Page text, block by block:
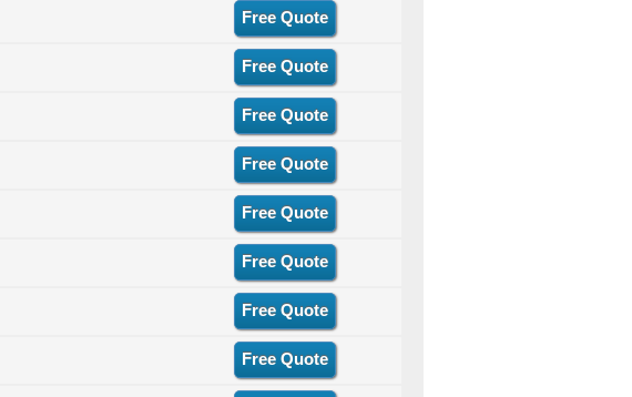
Free Quote
Free Quote
Free Quote
Free Quote
Free Quote
Free Quote
Free Quote
Free Quote